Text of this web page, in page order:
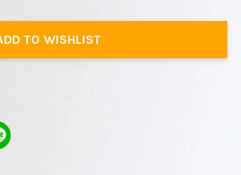
TO WISHLIST